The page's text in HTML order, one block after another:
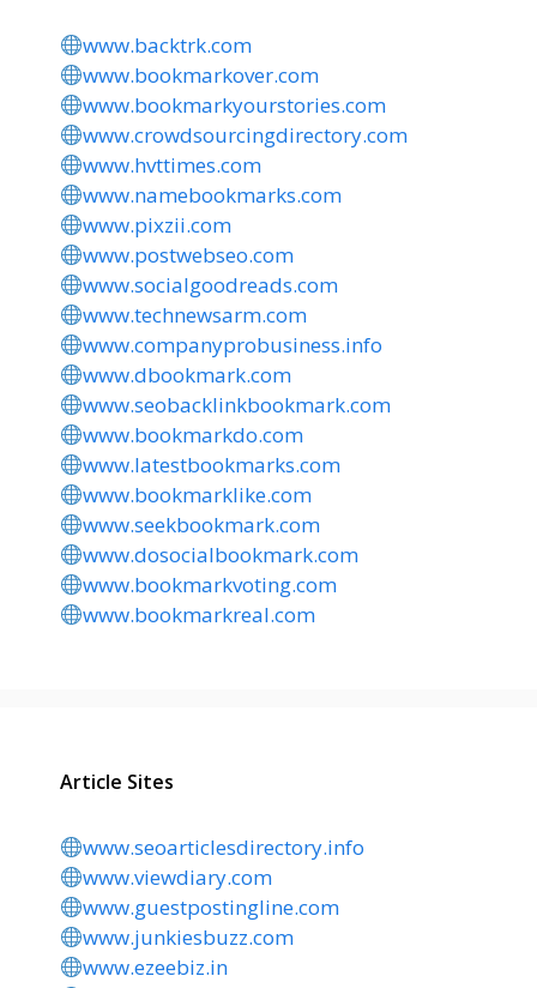
www.backtrk.com
www.bookmarkover.com
www.bookmarkyourstories.com
www.crowdsourcingdirectory.com
www.hvttimes.com
www.namebookmarks.com
www.pixzii.com
www.postwebseo.com
www.socialgoodreads.com
www.technewsarm.com
www.companyprobusiness.info
www.dbookmark.com
www.seobacklinkbookmark.com
www.bookmarkdo.com
www.latestbookmarks.com
www.bookmarklike.com
www.seekbookmark.com
www.dosocialbookmark.com
www.bookmarkvoting.com
www.bookmarkreal.com
Article Sites
www.seoarticlesdirectory.info
www.viewdiary.com
www.guestpostingline.com
www.junkiesbuzz.com
www.ezeebiz.in